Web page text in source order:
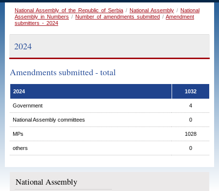
National Assembly of the Republic of Serbia / National Assembly / National
Assembly in Numbers / Number of amendments submitted / Amendment
submitters - 2024
2024
Amendments submitted - total
2024 1032
Government 4
National Assembly committees 0
MPs 1028
others 0
National Assembly